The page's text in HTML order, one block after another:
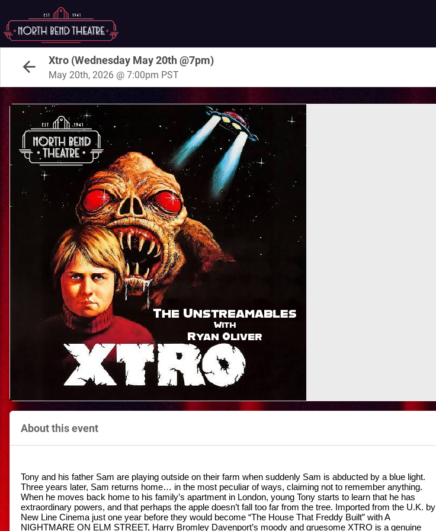
Xtro (Wednesday May 20th @7pm)
May 20th, 2026 @ 7:00pm PST
About this event
Tony and his father Sam are playing outside on their farm when suddenly Sam is abducted by a blue light.
Three years later, Sam returns home… in the most peculiar of ways, claiming not to remember anything.
When he moves back home to his family’s apartment in London, young Tony starts to learn that he has
extraordinary powers, and that perhaps the apple doesn’t fall too far from the tree. Imported from the U.K. by
New Line Cinema just one year before they would become “The House That Freddy Built” with A
NIGHTMARE ON ELM STREET, Harry Bromley Davenport’s moody and gruesome XTRO is a genuine